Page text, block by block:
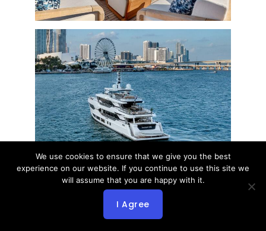
We use cookies to ensure that we give you the best
experience on our website. If you continue to use this site we
will assume that you are happy with it.
I Agree